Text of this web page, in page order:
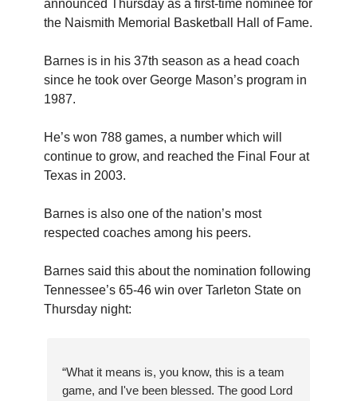
announced Thursday as a first-time nominee for
the Naismith Memorial Basketball Hall of Fame.
Barnes is in his 37th season as a head coach
since he took over George Mason’s program in
1987.
He’s won 788 games, a number which will
continue to grow, and reached the Final Four at
Texas in 2003.
Barnes is also one of the nation’s most
respected coaches among his peers.
Barnes said this about the nomination following
Tennessee’s 65-46 win over Tarleton State on
Thursday night:
“What it means is, you know, this is a team
game, and I've been blessed. The good Lord